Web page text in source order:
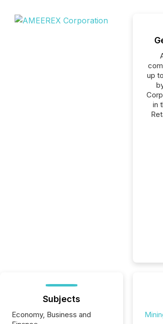
up
in
Subjects
Economy, Business and